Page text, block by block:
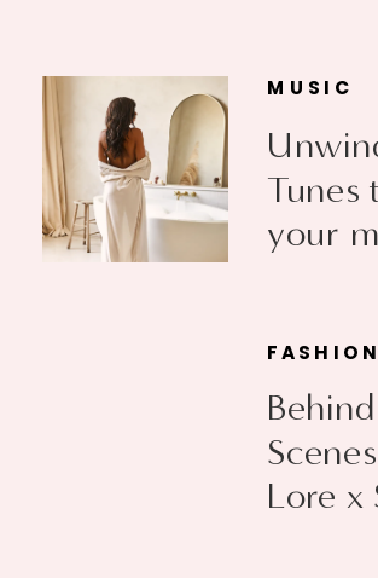
Tunes
your
MUSIC
Lore x
FASHION